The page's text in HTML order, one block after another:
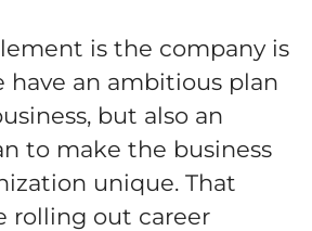
is the company is
have an ambitious plan
but also an
to make the business
unique. That
rolling out career